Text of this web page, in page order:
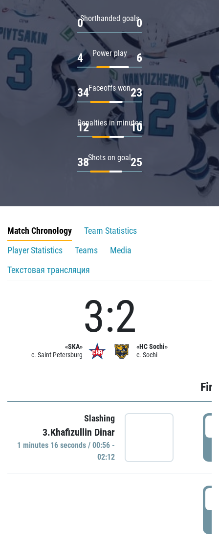
Shorthanded goals
0 0
Power play
4 6
Faceoffs won
34 23
Penalties in minutes
12 10
Shots on goal
38 25
Match Chronology
Team Statistics
Player Statistics
Teams
Media
Текстовая трансляция
«SKA»
c. Saint Petersburg
3:2
«HC Sochi»
c. Sochi
Slashing
3.Khafizullin Dinar
1 minutes 16 seconds / 00:56 -
02:12